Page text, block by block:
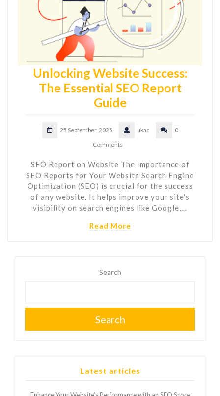
Unlocking Website Success:
The Essential SEO Report
Guide
25 September, 2025 ukac
0
Comments
SEO Report on Website The Importance of
SEO Reports for Your Website Search Engine
Optimization (SEO) is crucial for the success
of any website. It helps improve your site's
visibility on search engines like Google,…
Read More
Search
Search
Latest articles
Enhance Your Website’s Performance with an SEO Score